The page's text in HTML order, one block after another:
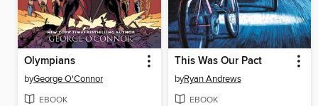
Olympians
byGeorge O'Connor
EBOOK
This Was Our Pact
byRyan Andrews
EBOOK